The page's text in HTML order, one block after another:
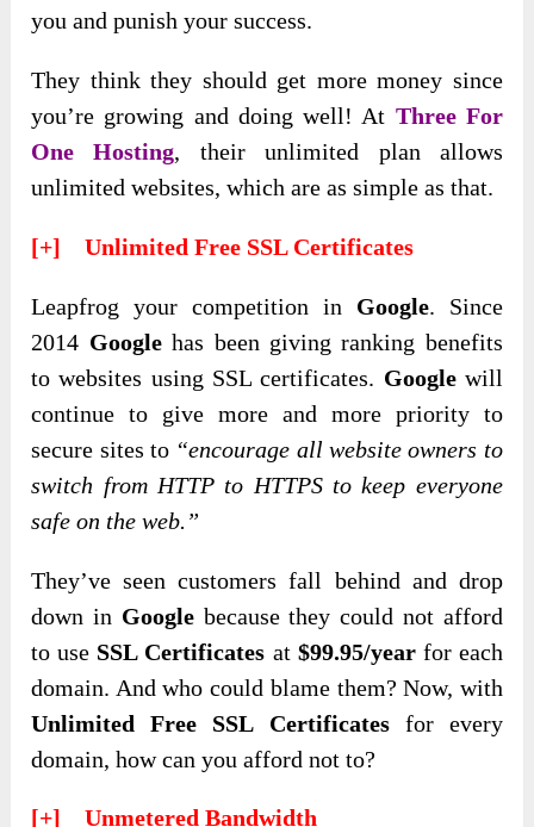
you and punish your success.
They think they should get more money since
you’re growing and doing well! At Three For
One Hosting, their unlimited plan allows
unlimited websites, which are as simple as that.
[+] Unlimited Free SSL Certificates
Leapfrog your competition in Google. Since
2014 Googlehas been giving ranking benefits
to websites using SSL certificates. Googlewill
continue to give more and more priority to
secure sites to “encourage all website owners to
switch from HTTP to HTTPS to keep everyone
safe on the web.”
They’ve seen customers fall behind and drop
down in Googlebecause they could not afford
to use SSL Certificates at $99.95/yearfor each
domain. And who could blame them? Now, with
Unlimited Free SSL Certificatesfor every
domain, how can you afford not to?
[+] Unmetered Bandwidth